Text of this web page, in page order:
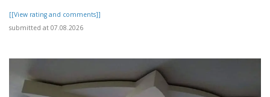
[[View rating and comments]]
submitted at 07.08.2026